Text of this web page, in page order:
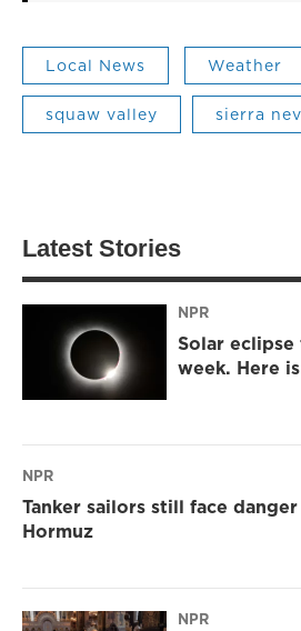
Local News Weather
squaw valley sierra
Latest Stories
NPR
Solar
week. Here
NPR
Tanker sailors still face
Hormuz
NPR